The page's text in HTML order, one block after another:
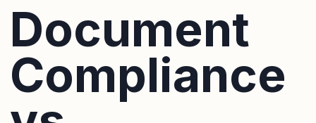
Document
Compliance